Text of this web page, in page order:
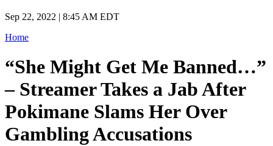
Sep 22, 2022 | 8:45 AM EDT
Home
“She Might Get Me Banned…”
– Streamer Takes a Jab After
Pokimane Slams Her Over
Gambling Accusations